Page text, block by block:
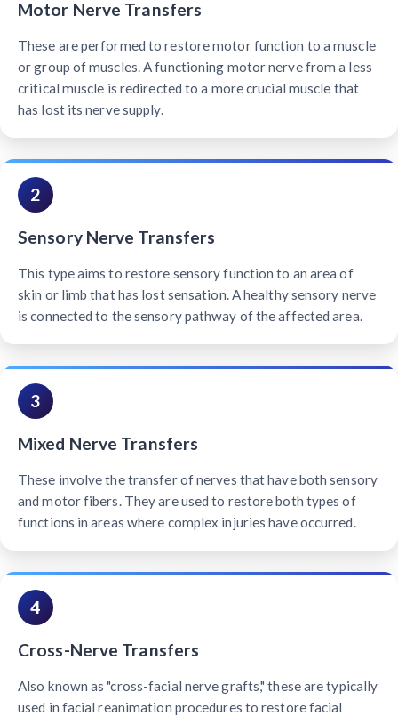
Motor Nerve Transfers
These are performed to restore motor function to a muscle
or group of muscles. A functioning motor nerve from a less
critical muscle is redirected to a more crucial muscle that
has lost its nerve supply.
2
Sensory Nerve Transfers
This type aims to restore sensory function to an area of
skin or limb that has lost sensation. A healthy sensory nerve
is connected to the sensory pathway of the affected area.
3
Mixed Nerve Transfers
These involve the transfer of nerves that have both sensory
and motor fibers. They are used to restore both types of
functions in areas where complex injuries have occurred.
4
Cross-Nerve Transfers
Also known as "cross-facial nerve grafts," these are typically
used in facial reanimation procedures to restore facial